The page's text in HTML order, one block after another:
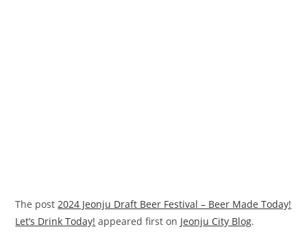
The post2024 Jeonju Draft Beer Festival – Beer Made Today!
Let’s Drink Today! appeared first on Jeonju City Blog.